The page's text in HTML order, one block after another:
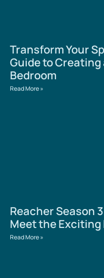
Transform Your
Guide to
Bedroom
Read More »
Reacher Season
Meet the Exciting
Read More »